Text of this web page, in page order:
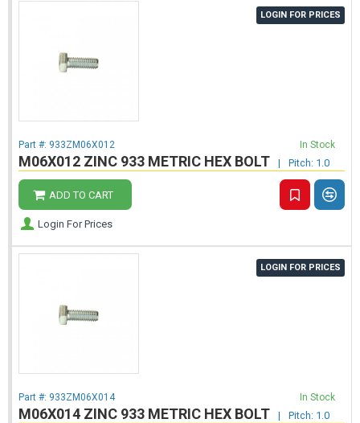
LOGIN FOR PRICES
M06X012 ZINC 933 METRIC HEX BOLT | Pitch: 1.0
Part #: 933ZM06X012 In Stock
ADD TO CART
Login For Prices
LOGIN FOR PRICES
M06X014 ZINC 933 METRIC HEX BOLT | Pitch: 1.0
Part #: 933ZM06X014 In Stock